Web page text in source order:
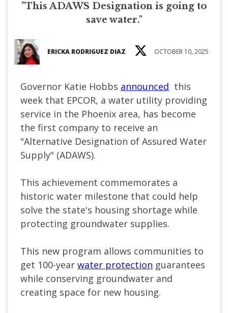
"This ADAWS Designation is going to
save water."
ERICKA RODRIGUEZ DIAZ OCTOBER 10, 2025
Governor Katie Hobbs announced this
week that EPCOR, a water utility providing
service in the Phoenix area, has become
the first company to receive an
"Alternative Designation of Assured Water
Supply" (ADAWS).
This achievement commemorates a
historic water milestone that could help
solve the state's housing shortage while
protecting groundwater supplies.
This new program allows communities to
get 100-year water protection guarantees
while conserving groundwater and
creating space for new housing.